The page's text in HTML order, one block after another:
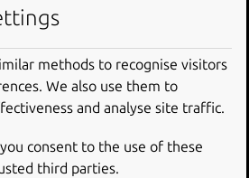
overlay-access
:
|
>
has no access to the
no-overlay-access part will fail
environment variable is
access will make this file
methods to recognise visitors
We also use them to
and analyse site traffic.
you consent to the use of these
third parties.